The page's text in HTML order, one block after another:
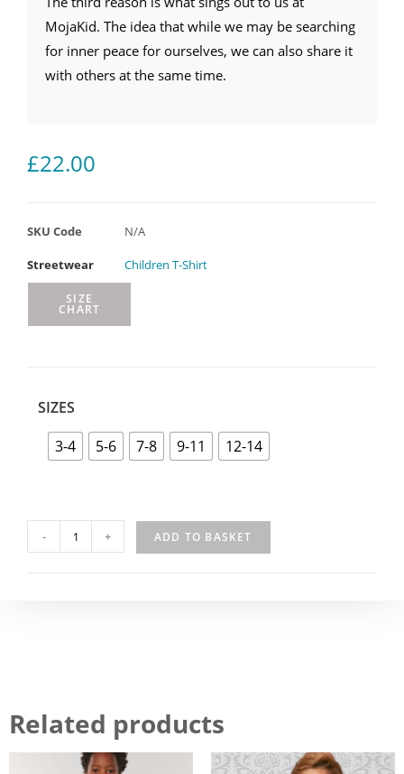
MojaKid. The idea that while we may be searching
for inner peace for ourselves, we can also share it
with others at the same time.
£22.00
SKU Code N/A
Streetwear Children T-Shirt
SIZE
CHART
SIZES
3-4
5-6 7-8 9-11 12-14
- + ADD TO BASKET
Related products